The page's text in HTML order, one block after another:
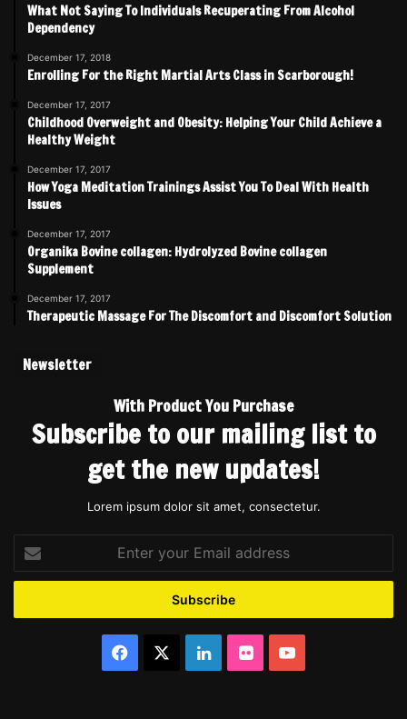
What Not Saying To Individuals Recuperating From Alcohol
Dependency
December 17, 2018
Enrolling For the Right Martial Arts Class in Scarborough!
December 17, 2017
Childhood Overweight and Obesity: Helping Your Child Achieve a
Healthy Weight
December 17, 2017
How Yoga Meditation Trainings Assist You To Deal With Health
Issues
December 17, 2017
Organika Bovine collagen: Hydrolyzed Bovine collagen
Supplement
December 17, 2017
Therapeutic Massage For The Discomfort and Discomfort Solution
Newsletter
With Product You Purchase
Subscribe to our mailing list to
get the new updates!
Lorem ipsum dolor sit amet, consectetur.
your
Email
Facebook LinkedInFlickrYouTube